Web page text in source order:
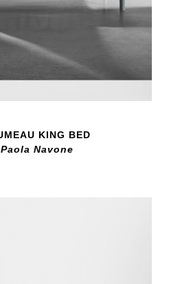
KING BED
Paola Navone